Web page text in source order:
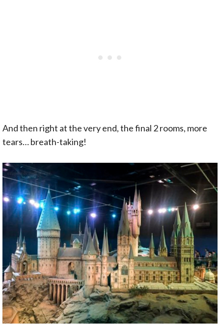
And then right at the very end, the final 2 rooms, more
tears… breath-taking!